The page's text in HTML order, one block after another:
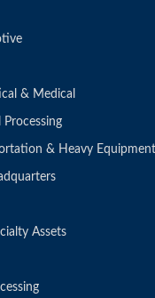
& Medical
& Heavy Equipment
Assets